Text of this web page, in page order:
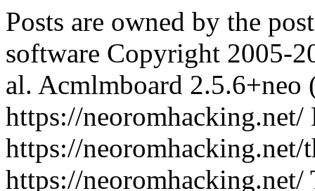
Posts are owned by the
software Copyright 2005-
al. Acmlmboard 2.5.6+neo
https://neoromhacking.net/
https://neoromhacking.net/
https://neoromhacking.net/